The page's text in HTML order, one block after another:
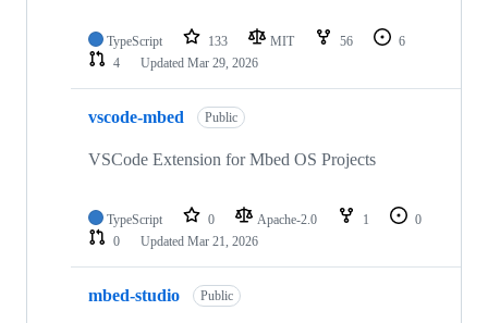
TypeScript 133 MIT 56
6
4
Updated Mar 29, 2026
vscode-mbed Public
VSCode Extension for Mbed OS Projects
TypeScript 0 Apache-2.0 1
0
0
Updated Mar 21, 2026
mbed-studio Public